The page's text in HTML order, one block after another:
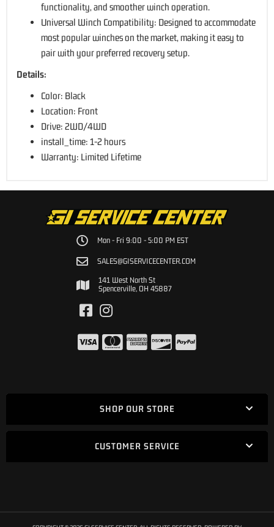
functionality, and smoother winch operation.
Universal Winch Compatibility: Designed to accommodate
most popular winches on the market, making it easy to
pair with your preferred recovery setup.
Details:
Color: Black
Location: Front
Drive: 2WD/4WD
install_time: 1-2 hours
Warranty: Limited Lifetime
Mon - Fri 9:00 - 5:00 PM EST
SALES@GISERVICECENTER.COM
141 West North St
Spencerville, OH 45887
SHOP OUR STORE
CUSTOMER SERVICE